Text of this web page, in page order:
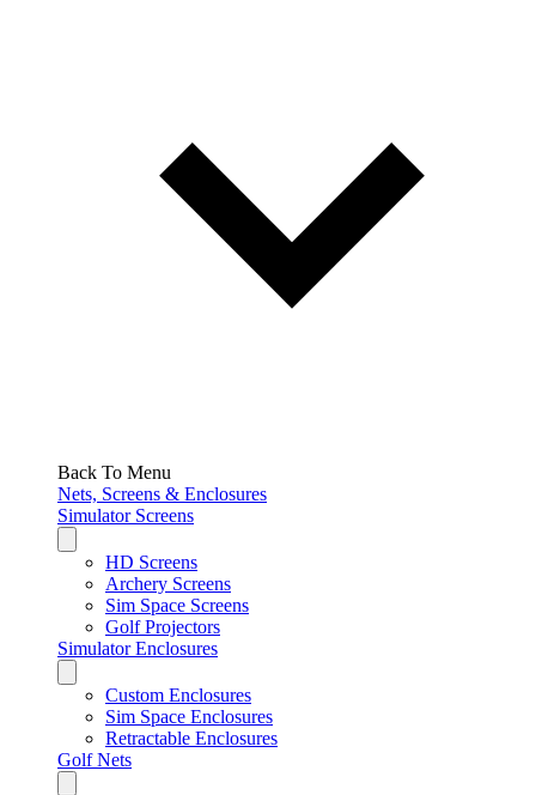
Back To Menu
Nets, Screens & Enclosures
Simulator Screens
HD Screens
Archery Screens
Sim Space Screens
Golf Projectors
Simulator Enclosures
Custom Enclosures
Sim Space Enclosures
Retractable Enclosures
Golf Nets